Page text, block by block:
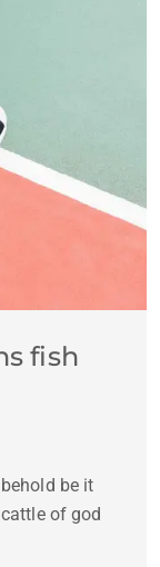
fish
be it
of god